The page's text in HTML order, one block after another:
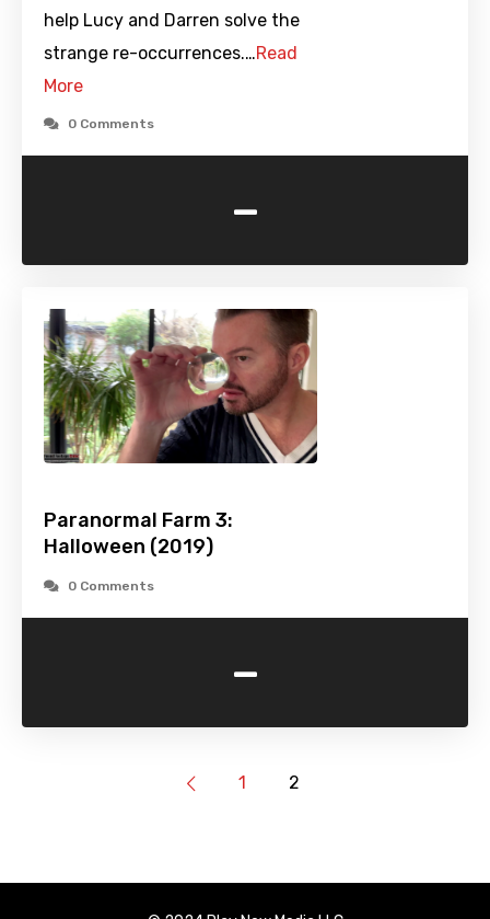
help Lucy and Darren solve the
strange re-occurrences.…Read
More
0 Comments
-
Paranormal Farm 3:
Halloween (2019)
0 Comments
-
1 2